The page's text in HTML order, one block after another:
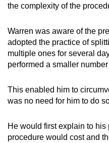
the complexity of the
Warren was aware of the
adopted the practice of
multiple ones for several
performed a smaller
This enabled him to
was no need for him to do
He would first explain to
procedure would cost and